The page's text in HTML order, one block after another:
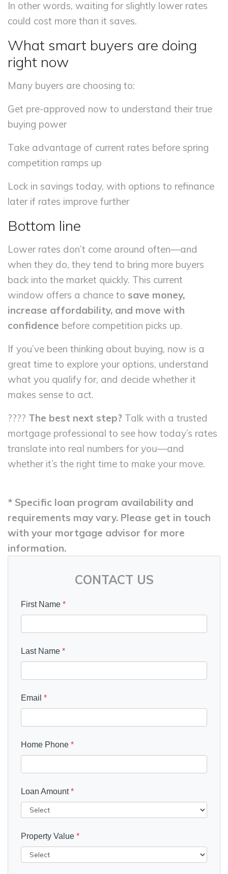
In other words, waiting for slightly lower rates
could cost more than it saves.
What smart buyers are doing
right now
Many buyers are choosing to:
Get pre-approved now to understand their true
buying power
Take advantage of current rates before spring
competition ramps up
Lock in savings today, with options to refinance
later if rates improve further
Bottom line
Lower rates don’t come around often—and
when they do, they tend to bring more buyers
back into the market quickly. This current
window offers a chance to save money,
increase affordability, and move with
confidence before competition picks up.
If you’ve been thinking about buying, now is a
great time to explore your options, understand
what you qualify for, and decide whether it
makes sense to act.
???? The best next step? Talk with a trusted
mortgage professional to see how today’s rates
translate into real numbers foryou—and
whether it’s the right time to make your move.
* Specific loan program availability and
requirements may vary. Please get in touch
with your mortgage advisor for more
information.
CONTACT US
First Name *
Last Name *
Email *
Home Phone *
Loan Amount*
Property Value *